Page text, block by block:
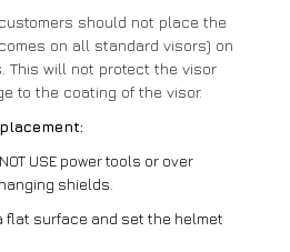
should not place the
on all standard visors) on
This will not protect the visor
to the coating of the visor.
USE power tools or over
shields.
flat surface and set the helmet